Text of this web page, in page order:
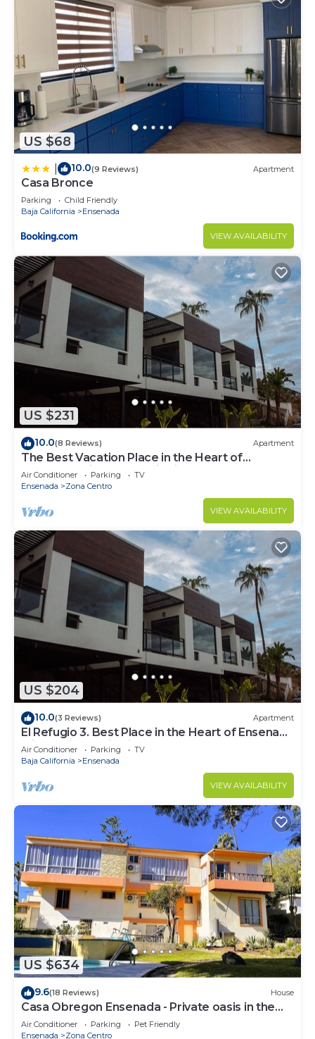
US $68
10.0(9 Reviews) Apartment
Casa Bronce
Parking
Child Friendly
Baja California
Ensenada
VIEW AVAILABILITY
US $231
10.0(8 Reviews) Apartment
The Best Vacation Place in the Heart of
Ensenada with Panoramic view
Air Conditioner Parking
TV
Ensenada
Zona Centro
VIEW AVAILABILITY
US $204
10.0(3 Reviews) Apartment
El Refugio 3. Best Place in the Heart of Ensenada
with a Panoramic View.
Air Conditioner Parking
TV
Baja California
Ensenada
VIEW AVAILABILITY
US $634
9.6(18 Reviews) House
Casa Obregon Ensenada - Private oasis in the
heart of downtown (Zona Centro)
Air Conditioner Parking
Pet Friendly
Ensenada
Zona Centro